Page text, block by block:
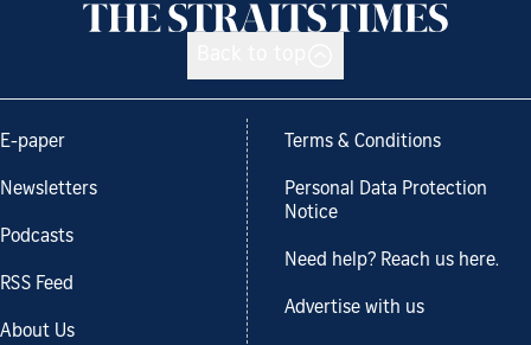
E-paper
Newsletters
Podcasts
RSS Feed
About Us
Terms & Conditions
Personal Data Protection
Notice
Need help? Reach us here.
Advertise with us